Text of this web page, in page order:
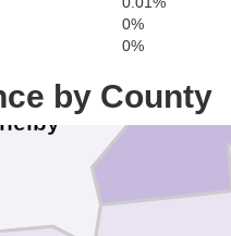
0%
0%
by County